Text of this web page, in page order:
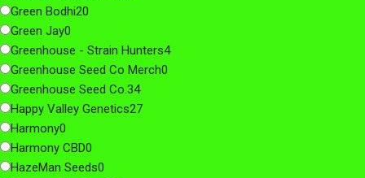
Green Bodhi20
Green Jay0
Greenhouse - Strain Hunters4
Greenhouse Seed Co Merch0
Greenhouse Seed Co.34
Happy Valley Genetics27
Harmony0
Harmony CBD0
HazeMan Seeds0